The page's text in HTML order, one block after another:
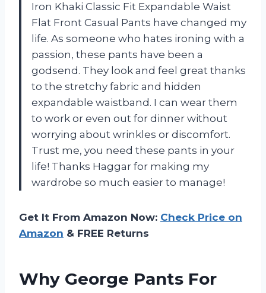
Iron Khaki Classic Fit Expandable Waist
Flat Front Casual Pants have changed my
life. As someone who hates ironing with a
passion, these pants have been a
godsend. They look and feel great thanks
to the stretchy fabric and hidden
expandable waistband. I can wear them
to work or even out for dinner without
worrying about wrinkles or discomfort.
Trust me, you need these pants in your
life! Thanks Haggar for making my
wardrobe so much easier to manage!
Get It From Amazon Now: Check Price on
Amazon & FREE Returns
Why George Pants For